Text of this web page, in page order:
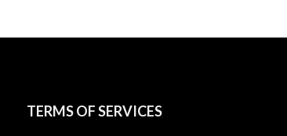
TERMS OF SERVICES